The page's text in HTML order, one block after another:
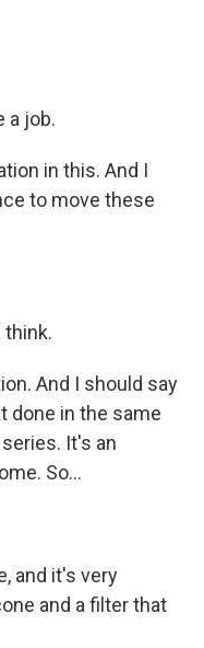
a job.
in this. And I
to move these
think.
And I should say
done in the same
It's an
So...
and it's very
and a filter that